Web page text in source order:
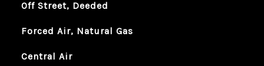
Off Street, Deeded
Forced Air, Natural Gas
Central Air